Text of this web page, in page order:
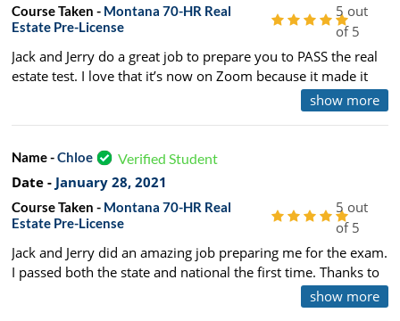
Course Taken - Montana 70-HR Real
Estate Pre-License
5 out
of 5
Jack and Jerry do a great job to prepare you to PASS the real
estate test. I love that it’s now on Zoom because it made it
more affordable and easy to attend class and not break the
bank with hotel lodging and meals! I hope they continue to
even admit that online option was great.
show more
Name -Chloe Verified Student
Date - January 28, 2021
Course Taken - Montana 70-HR Real
Estate Pre-License
5 out
of 5
Jack and Jerry did an amazing job preparing me for the exam.
I passed both the state and national the first time. Thanks to
Jack and Jerry I had enough of an understanding of every
principle covered in the material as well as the test. It was a
show more